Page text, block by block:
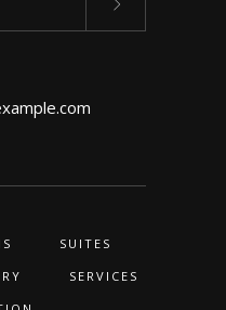
SUITES
SERVICES